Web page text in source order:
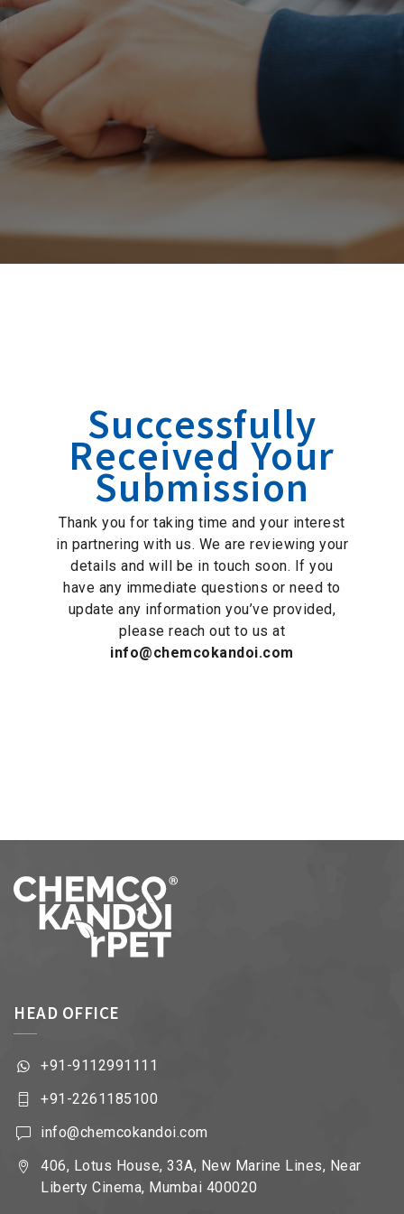
Successfully
Received Your
Submission
Thank you for taking time and your interest
in partnering with us. We are reviewing your
details and will be in touch soon. If you
have any immediate questions or need to
update any information you’ve provided,
please reach out to us at
info@chemcokandoi.com
HEAD OFFICE
+91-9112991111
+91-2261185100
info@chemcokandoi.com
406, Lotus House, 33A, New Marine Lines, Near
Liberty Cinema, Mumbai 400020